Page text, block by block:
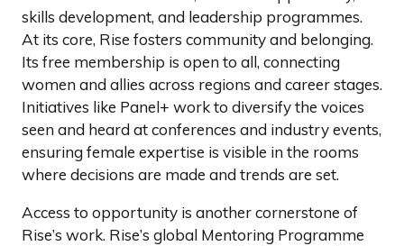
skills development, and leadership programmes.
At its core, Rise fosters community and belonging.
Its free membership is open to all, connecting
women and allies across regions and career stages.
Initiatives like Panel+ work to diversify the voices
seen and heard at conferences and industry events,
ensuring female expertise is visible in the rooms
where decisions are made and trends are set.
Access to opportunity is another cornerstone of
Rise’s work. Rise’s global Mentoring Programme